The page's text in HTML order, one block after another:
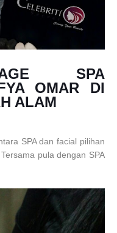
SPA
OMAR DI
ALAM
SPA dan facial pilihan
pula dengan SPA